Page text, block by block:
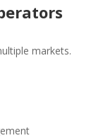
markets.